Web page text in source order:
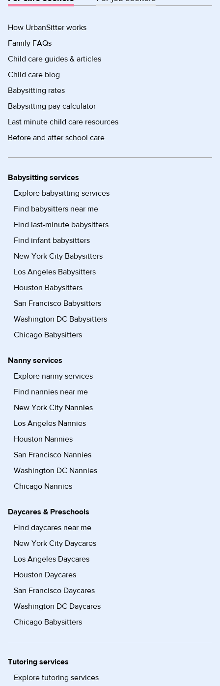
How UrbanSitter works
Family FAQs
Child care guides & articles
Child care blog
Babysitting rates
Babysitting pay calculator
Last minute child care resources
Before and after school care
Babysitting services
Explore babysitting services
Find babysitters near me
Find last-minute babysitters
Find infant babysitters
New York City Babysitters
Los Angeles Babysitters
Houston Babysitters
San Francisco Babysitters
Washington DC Babysitters
Chicago Babysitters
Nanny services
Explore nanny services
Find nannies near me
New York City Nannies
Los Angeles Nannies
Houston Nannies
San Francisco Nannies
Washington DC Nannies
Chicago Nannies
Daycares & Preschools
Find daycares near me
New York City Daycares
Los Angeles Daycares
Houston Daycares
San Francisco Daycares
Washington DC Daycares
Chicago Babysitters
Tutoring services
Explore tutoring services